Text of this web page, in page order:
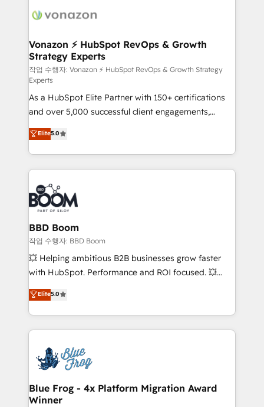
delà d’une simple transformation digitale et des
➤ L’intégration de CRM et de méthodologie RevOps
pour aligner les équipes marketing, commerciales et
support client (data migration, synchronisation API,
audit et maintenance) ➤ La création de sites internet
de conversion qui transforment les visiteurs en
opportunités d'affaires ➤ La mise en place de
stratégies d'acquisition marketing (SEO, SEA,
inbound, automatisation marketing, ABM, IA,
emailing) Informations clés : - 10 ans d'expérience -
100+ intégrations CRM HubSpot réussies - 40
experts conseil - 150 certifications HubSpot
cumulées
Vonazon ⚡ HubSpot RevOps & Growth
Strategy Experts
작업 수행자: Vonazon ⚡ HubSpot RevOps & Growth Strategy
Experts
As a HubSpot Elite Partner with 150+ certifications
and over 5,000 successful client engagements,
Vonazon turns marketing complexity into
measurable, scalable growth. From onboarding to
enterprise-grade campaigns, our in-house team
builds scalable strategies that drive long-term
revenue. ⚙️ HubSpot Integration & Optimization •
Seamless CRM, CMS, and automation setup •
Complex platform migrations and data cleanups •
Custom APIs and third-party integrations 📈 End-to-
End Revenue Acceleration • Lifecycle marketing and
pipeline growth programs • Sales enablement tools
and CRM optimization • Retention strategies with
Execution • 750+ onboardings and 2,000+
implementations • Deep expertise across marketing,
Elite5.0
BBD Boom
작업 수행자: BBD Boom
💥 Helping ambitious B2B businesses grow faster
with HubSpot. Performance and ROI focused. 💥
BBD Boom is the HubSpot partner that can help you
to HubSpot Better. We work with your teams to
solve all your HubSpot challenges and improve user
adoption, sales process and marketing results.
the first time 🔧 Designing and optimising your
HubSpot set-up for better results 🌐 Website design
and build using HubSpot 🔌 Integrating HubSpot
with other systems 🎓 Training your teams to be
Elite5.0
Blue Frog - 4x Platform Migration Award
Winner